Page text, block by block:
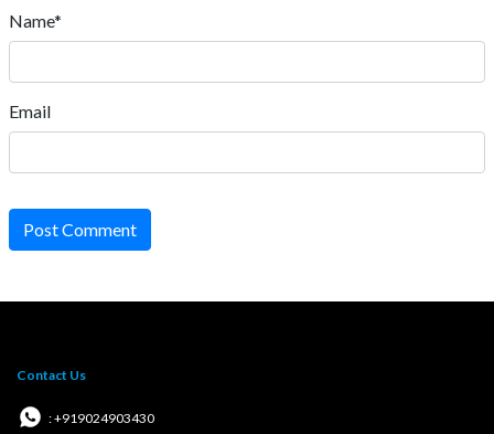
Name*
Email
Post Comment
Contact Us
: +919024903430